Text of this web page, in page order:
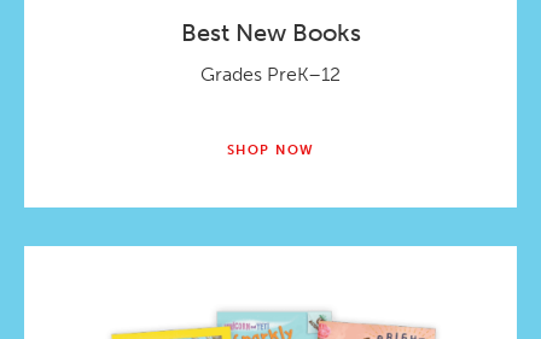
Best New Books
Grades PreK–12
SHOP NOW